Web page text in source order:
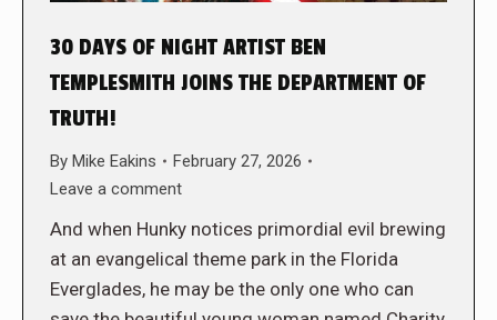
30 DAYS OF NIGHT ARTIST BEN
TEMPLESMITH JOINS THE DEPARTMENT OF
TRUTH!
By Mike Eakins
February 27, 2026
Leave a comment
And when Hunky notices primordial evil brewing
at an evangelical theme park in the Florida
Everglades, he may be the only one who can